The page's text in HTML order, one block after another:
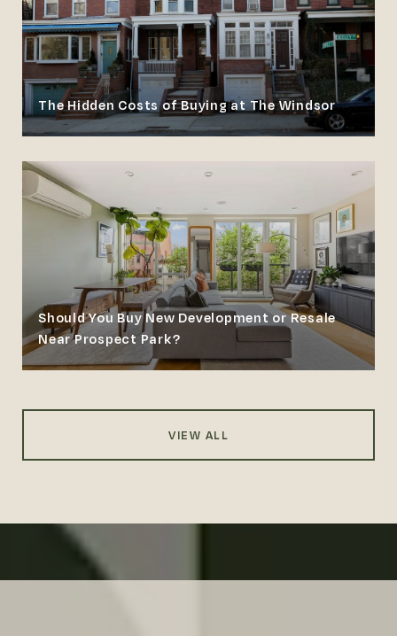
The Hidden Costs of Buying at The Windsor
Should You Buy New Development or Resale
Near Prospect Park?
VIEW ALL